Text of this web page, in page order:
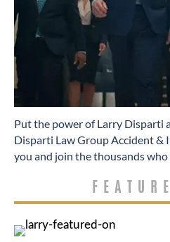
​Put the power of Larry Disparti
Disparti Law Group Accident &
you and join the thousands